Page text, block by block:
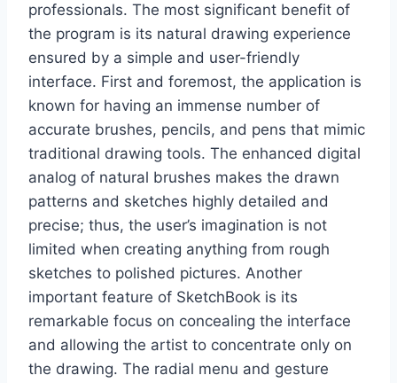
professionals. The most significant benefit of
the program is its natural drawing experience
ensured by a simple and user-friendly
interface. First and foremost, the application is
known for having an immense number of
accurate brushes, pencils, and pens that mimic
traditional drawing tools. The enhanced digital
analog of natural brushes makes the drawn
patterns and sketches highly detailed and
precise; thus, the user’s imagination is not
limited when creating anything from rough
sketches to polished pictures. Another
important feature of SketchBook is its
remarkable focus on concealing the interface
and allowing the artist to concentrate only on
the drawing. The radial menu and gesture